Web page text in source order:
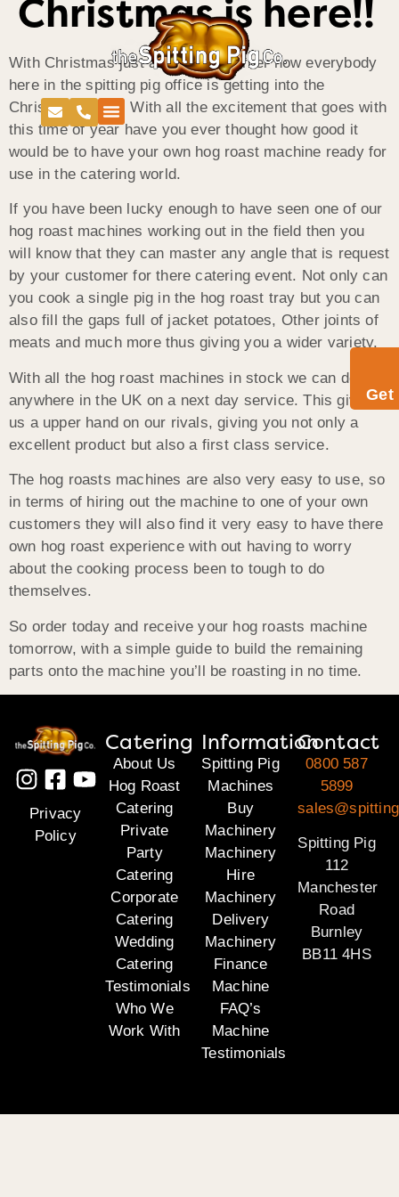
Get
Christmas is here!!
With Christmas just around the corner now everybody
here in the spitting pig office is getting into the
Christmas cheer. With all the excitement that goes with
this time of year have you ever thought how good it
would be to have your own hog roast machine ready for
use in the catering world.
If you have been lucky enough to have seen one of our
hog roast machines working out in the field then you
will know that they can master any angle that is request
by your customer for there catering event. Not only can
you cook a single pig in the hog roast tray but you can
also fill the gaps full of jacket potatoes, Other joints of
meats and much more thus giving you a wider variety.
With all the hog roast machines in stock we can deliver
anywhere in the UK on a next day service. This gives
us a upper hand on our rivals, giving you not only a
excellent product but also a first class service.
The hog roasts machines are also very easy to use, so
in terms of hiring out the machine to one of your own
customers they will also find it very easy to have there
own hog roast experience with out having to worry
about the cooking process been to tough to do
themselves.
So order today and receive your hog roasts machine
tomorrow, with a simple guide to build the remaining
parts onto the machine you’ll be roasting in no time.
Privacy
Policy
Catering
About Us
Hog Roast
Catering
Private
Party
Catering
Corporate
Catering
Wedding
Catering
Testimonials
Who We
Work With
Information
Spitting Pig
Machines
Buy
Machinery
Machinery
Hire
Machinery
Delivery
Machinery
Finance
Machine
FAQ’s
Machine
Testimonials
Contact
0800 587
5899
Spitting Pig
112
Manchester
Road
Burnley
BB11 4HS